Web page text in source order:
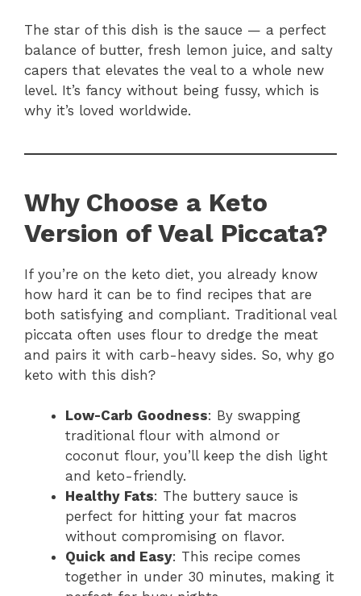
The star of this dish is the sauce — a perfect
balance of butter, fresh lemon juice, and salty
capers that elevates the veal to a whole new
level. It’s fancy without being fussy, which is
why it’s loved worldwide.
Why Choose a Keto
Version of Veal Piccata?
If you’re on the keto diet, you already know
how hard it can be to find recipes that are
both satisfying and compliant. Traditional veal
piccata often uses flour to dredge the meat
and pairs it with carb-heavy sides. So, why go
keto with this dish?
Low-Carb Goodness: By swapping
traditional flour with almond or
coconut flour, you’ll keep the dish light
and keto-friendly.
Healthy Fats: The buttery sauce is
perfect for hitting your fat macros
without compromising on flavor.
Quick and Easy: This recipe comes
together in under 30 minutes, making it